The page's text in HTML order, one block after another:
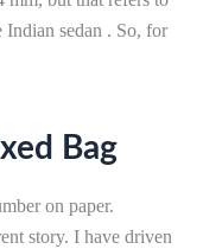
Indian sedan . So, for
Bag
on paper.
story. I have driven